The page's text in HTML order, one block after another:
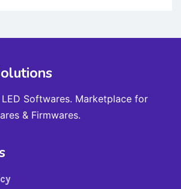
Softwares. Marketplace for
& Firmwares.